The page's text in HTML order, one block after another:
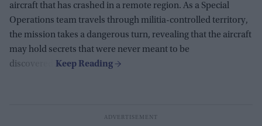
aircraft that has crashed in a remote region. As a Special
Operations team travels through militia-controlled territory,
the mission takes a dangerous turn, revealing that the aircraft
may hold secrets that were never meant to be
discovered.